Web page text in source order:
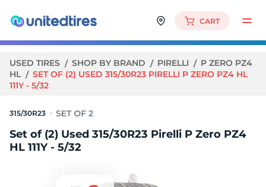
CART
USED TIRES SHOP BY BRAND PIRELLI
P ZERO PZ4
HL
SET OF (2) USED 315/30R23 PIRELLI P ZERO PZ4 HL
111Y - 5/32
315/30R23
Set of (2) Used 315/30R23 Pirelli P Zero PZ4
HL 111Y - 5/32